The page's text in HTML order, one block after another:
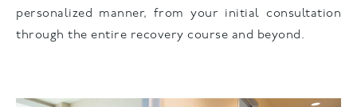
personalized manner, from your initial consultation
through the entire recovery course and beyond.